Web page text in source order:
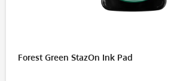
Forest Green StazOn Ink Pad